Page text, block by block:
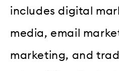
includes digital
media, email
marketing, and